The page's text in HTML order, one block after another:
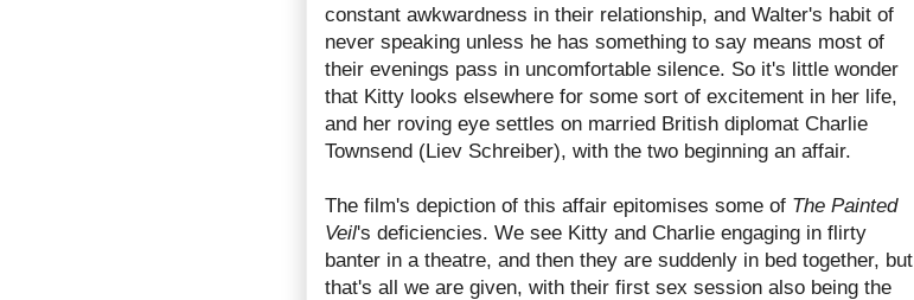
constant awkwardness in their relationship, and Walter's habit of
never speaking unless he has something to say means most of
their evenings pass in uncomfortable silence. So it's little wonder
that Kitty looks elsewhere for some sort of excitement in her life,
and her roving eye settles on married British diplomat Charlie
Townsend (Liev Schreiber), with the two beginning an affair.
The film's depiction of this affair epitomises some of The Painted
Veil's deficiencies. We see Kitty and Charlie engaging in flirty
banter in a theatre, and then they are suddenly in bed together, but
that's all we are given, with their first sex session also being the